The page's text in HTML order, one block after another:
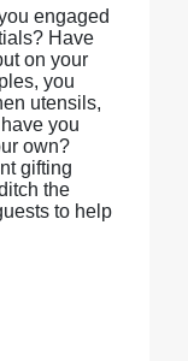
engaged
Have
on your
you
utensils,
you
own?
gifting
the
to help